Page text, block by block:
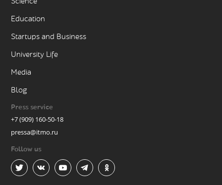
Education
Startups and Business
University Life
Media
Blog
Press service
+7 (909) 160-50-18
pressa@itmo.ru
Follow us